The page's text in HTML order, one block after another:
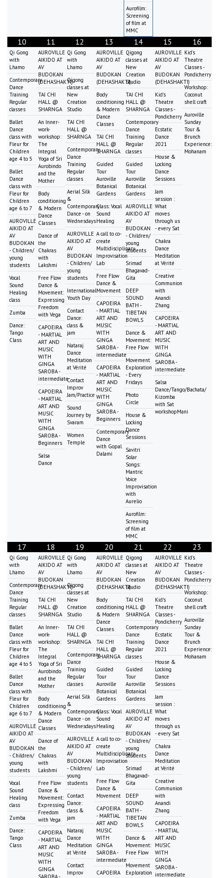
Aurofilm:
Screening
of film at
MMC
10
Qi Gong
with
Lhamo
Contemporary
Dance
Training
Regular
classes
Ballet
Dance
class with
Fleur for
Children
age 4 to 5
Ballet
Dance
class with
Fleur for
Children
age 6 to 7
AUROVILLE
AIKIDO AT
AV
BUDOKAN
- Children/
young
students
Vocal
Sound
Healing
class
Zumba
Dance:
Tango
Class
11
AUROVILLE
AIKIDO AT
AV
BUDOKAN
(DEHASHAKTI)
TAI CHI
HALL @
SHARNGA
An Inner-
work-
workshop:
The
Integral
Yoga of Sri
Aurobindo
and the
Mother
Body
conditioning
& Modern
Dance
Classes
Dance of
the
Chakras
with
Lakshmi
Free Flow
Dance &
Movement:
Expressing
Freedom
with Vega
CAPOEIRA
- MARTIAL
ART AND
MUSIC
WITH
GINGA
SAROBA -
intermediate
CAPOEIRA
- MARTIAL
ART AND
MUSIC
WITH
GINGA
SAROBA -
Beginners
Salsa
Dance
12
Qi Gong
with
Lhamo
Qigong
classes at
New
Creation
Studio
TAI CHI
HALL @
SHARNGA
Contemporary
Dance
Training
Regular
classes
Aerial Silk
&
Contemporary
Dance - on
Wednesdays
AUROVILLE
AIKIDO AT
AV
BUDOKAN
- Children/
young
students
International
Youth Day
Contact
Dance:
class &
jam
Nataraj
Dance
Meditation
at Vérité
Contact
Improv
Jam/Practice
Sound
Journey by
Svaram
Women
Temple
13
AUROVILLE
AIKIDO AT
AV
BUDOKAN
(DEHASHAKTI)
Body
conditioning
& Modern
Dance
Classes
TAI CHI
HALL @
SHARNGA
Guided
Tour
Auroville
Botanical
Gardens
Class: Vocal
Sound
Healing
A call to co-
create
Multidisciplinary
Improvisation
Lab
Free Flow
Dance &
Movement
CAPOEIRA
- MARTIAL
ART AND
MUSIC
WITH
GINGA
SAROBA -
intermediate
CAPOEIRA
- MARTIAL
ART AND
MUSIC
WITH
GINGA
SAROBA -
Beginners
Contemporary
Dance
with Gopal
Dalami
14
Qigong
classes at
New
Creation
Studio
TAI CHI
HALL @
SHARNGA
Contemporary
Dance
Training
Regular
classes
Guided
Tour
Auroville
Botanical
Gardens
AUROVILLE
AIKIDO AT
AV
BUDOKAN
- Children/
young
students
Srimad
Bhagavad-
Gita
DEEP
SOUND
BATH -
TIBETAN
BOWLS
Dance &
Movement:
Free Flow
Movement
Exploration
- Every
Fridays
Photo
Circle
House &
Locking
Dance
Sessions
Savitri
Solar
Songs:
Mantric
Voice
Improvisation
with
Aurelio
Aurofilm:
Screening
of film at
MMC
15
AUROVILLE
AIKIDO AT
AV
BUDOKAN
(DEHASHAKTI)
Kid's
Theatre
Classes -
Pondicherry
Ecstatic
Dance
2021
House &
Locking
Dance
Sessions
Jam
session :
What
moves
through us
- every Sat
Chakra
Dance
Meditation
at Vérité
Creative
Communion
with
Anandi
Zhang
CAPOEIRA
- MARTIAL
ART AND
MUSIC
WITH
GINGA
SAROBA -
intermediate
Salsa
Dance/Tango/Bachata/
Kizomba
with Sat
workshopMani
16
Kid's
Theatre
Classes -
Pondicherry
Workshop:
Coconut
shell craft
Auroville
Sunday
Tour &
Brunch
Experience:
Mohanam
17
Qi Gong
with
Lhamo
Contemporary
Dance
Training
Regular
classes
Ballet
Dance
class with
Fleur for
Children
age 4 to 5
Ballet
Dance
class with
Fleur for
Children
age 6 to 7
AUROVILLE
AIKIDO AT
AV
BUDOKAN
- Children/
young
students
Vocal
Sound
Healing
class
Zumba
Dance:
Tango
Class
18
AUROVILLE
AIKIDO AT
AV
BUDOKAN
(DEHASHAKTI)
TAI CHI
HALL @
SHARNGA
An Inner-
work-
workshop:
The
Integral
Yoga of Sri
Aurobindo
and the
Mother
Body
conditioning
& Modern
Dance
Classes
Dance of
the
Chakras
with
Lakshmi
Free Flow
Dance &
Movement:
Expressing
Freedom
with Vega
CAPOEIRA
- MARTIAL
ART AND
MUSIC
WITH
GINGA
19
Qi Gong
with
Lhamo
Qigong
classes at
New
Creation
Studio
TAI CHI
HALL @
SHARNGA
Contemporary
Dance
Training
Regular
classes
Aerial Silk
&
Contemporary
Dance - on
Wednesdays
AUROVILLE
AIKIDO AT
AV
BUDOKAN
- Children/
young
students
Contact
Dance:
class &
jam
Nataraj
Dance
Meditation
at Vérité
Contact
Improv
20
AUROVILLE
AIKIDO AT
AV
BUDOKAN
(DEHASHAKTI)
Body
conditioning
& Modern
Dance
Classes
TAI CHI
HALL @
SHARNGA
Guided
Tour
Auroville
Botanical
Gardens
Class: Vocal
Sound
Healing
A call to co-
create
Multidisciplinary
Improvisation
Lab
Free Flow
Dance &
Movement
CAPOEIRA
- MARTIAL
ART AND
MUSIC
WITH
GINGA
SAROBA -
intermediate
CAPOEIRA
21
Qigong
classes at
New
Creation
Studio
TAI CHI
HALL @
SHARNGA
Contemporary
Dance
Training
Regular
classes
Guided
Tour
Auroville
Botanical
Gardens
AUROVILLE
AIKIDO AT
AV
BUDOKAN
- Children/
young
students
Srimad
Bhagavad-
Gita
DEEP
SOUND
BATH -
TIBETAN
BOWLS
Dance &
Movement:
Free Flow
Movement
Exploration
22
AUROVILLE
AIKIDO AT
AV
BUDOKAN
(DEHASHAKTI)
Kid's
Theatre
Classes -
Pondicherry
Ecstatic
Dance
2021
House &
Locking
Dance
Sessions
Jam
session :
What
moves
through us
- every Sat
Chakra
Dance
Meditation
at Vérité
Creative
Communion
with
Anandi
Zhang
CAPOEIRA
- MARTIAL
ART AND
MUSIC
WITH
GINGA
SAROBA -
intermediate
23
Kid's
Theatre
Classes -
Pondicherry
Workshop:
Coconut
shell craft
Auroville
Sunday
Tour &
Brunch
Experience:
Mohanam